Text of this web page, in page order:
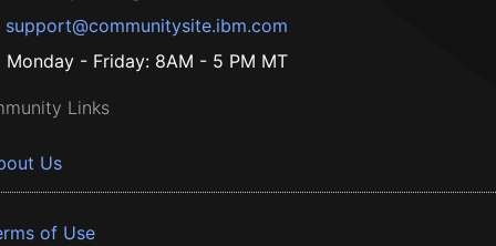
support@communitysite.ibm.com
Monday - Friday: 8AM - 5 PM MT
Links
Us
of Use